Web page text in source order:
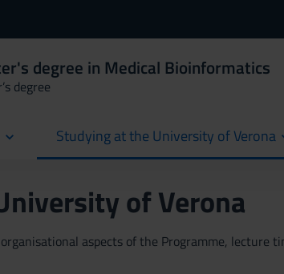
degree in Medical Bioinformatics
degree
Studying at the University of Verona
of Verona
aspects of the Programme,